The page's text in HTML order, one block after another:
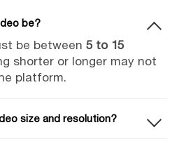
be?
be between 5 to 15
shorter or longer may not
platform.
size and resolution?